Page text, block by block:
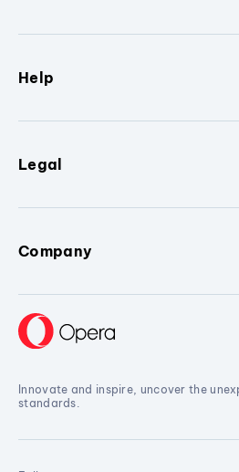
Help
Legal
Company
Innovate and inspire, uncover the
standards.